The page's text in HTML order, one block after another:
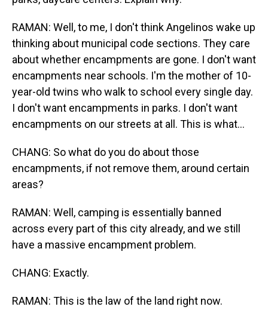
RAMAN: Well, to me, I don't think Angelinos wake up
thinking about municipal code sections. They care
about whether encampments are gone. I don't want
encampments near schools. I'm the mother of 10-
year-old twins who walk to school every single day.
I don't want encampments in parks. I don't want
encampments on our streets at all. This is what...
CHANG: So what do you do about those
encampments, if not remove them, around certain
areas?
RAMAN: Well, camping is essentially banned
across every part of this city already, and we still
have a massive encampment problem.
CHANG: Exactly.
RAMAN: This is the law of the land right now.